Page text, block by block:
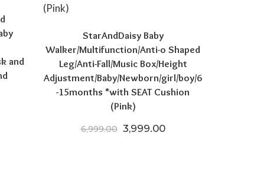
and
was: ₹16,970.00.
price is: ₹11,990.00.
StarAndDaisy Baby
Walker/Multifunction/Anti-o Shaped
Leg/Anti-Fall/Music Box/Height
Adjustment/Baby/Newborn/girl/boy/6
-15months *with SEAT Cushion
(Pink)
6,999.00 Original price was:
3,999.00Current price is: